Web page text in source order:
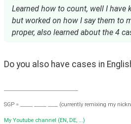
Learned how to count, well I have
but worked on how I say them to
proper, also learned about the 4
Do you also have cases in
SGP = _____ _____ ____ (currently remixing my
My Youtube channel (EN, DE, ...)